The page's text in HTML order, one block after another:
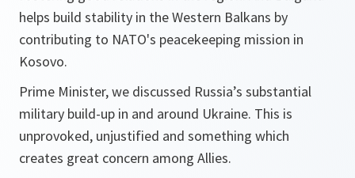
helps build stability in the Western Balkans by
contributing to NATO's peacekeeping mission in
Kosovo.
Prime Minister, we discussed Russia’s substantial
military build-up in and around Ukraine. This is
unprovoked, unjustified and something which
creates great concern among Allies.